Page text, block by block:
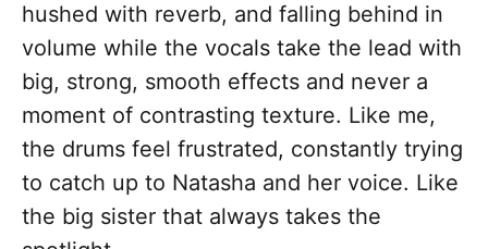
hushed with reverb, and falling behind in
volume while the vocals take the lead with
big, strong, smooth effects and never a
moment of contrasting texture. Like me,
the drums feel frustrated, constantly trying
to catch up to Natasha and her voice. Like
the big sister that always takes the